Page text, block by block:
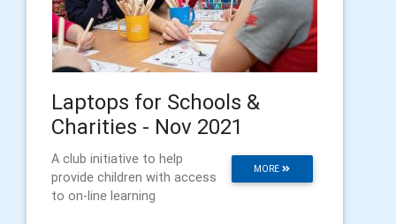
Laptops for Schools &
Charities - Nov 2021
MORE
A club initiative to help
provide children with access
to on-line learning